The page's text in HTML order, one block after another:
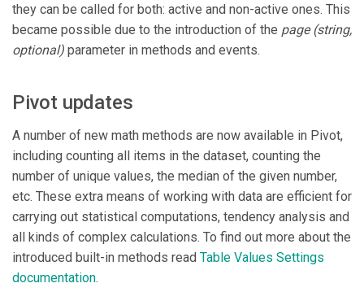
they can be called for both: active and non-active ones. This
became possible due to the introduction of the page (string,
optional) parameter in methods and events.
Pivot updates
A number of new math methods are now available in Pivot,
including counting all items in the dataset, counting the
number of unique values, the median of the given number,
etc. These extra means of working with data are efficient for
carrying out statistical computations, tendency analysis and
all kinds of complex calculations. To find out more about the
introduced built-in methods read Table Values Settings
documentation.